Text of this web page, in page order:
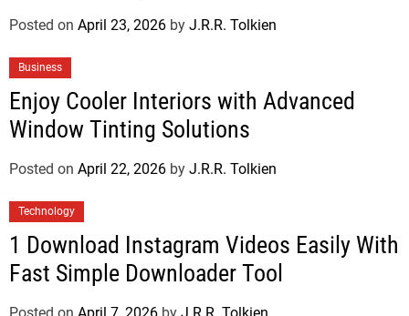
Posted on April 23, 2026 by J.R.R. Tolkien
Business
Enjoy Cooler Interiors with Advanced
Window Tinting Solutions
Posted on April 22, 2026 by J.R.R. Tolkien
Technology
1 Download Instagram Videos Easily With
Fast Simple Downloader Tool